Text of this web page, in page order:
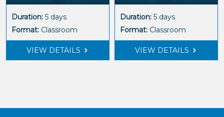
Duration: 5 days
Format: Classroom
VIEW DETAILS
Duration: 5 days
Format: Classroom
VIEW DETAILS